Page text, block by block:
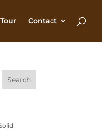
Contact